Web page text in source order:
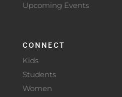
Upcoming Events
CONNECT
Kids
Students
Women